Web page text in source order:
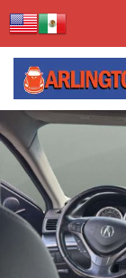
content